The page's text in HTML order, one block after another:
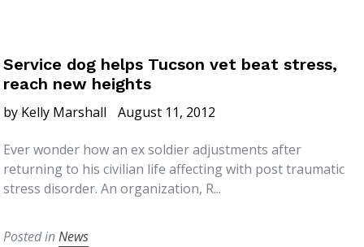
Service dog helps Tucson vet beat stress,
reach new heights
by Kelly Marshall August 11, 2012
Ever wonder how an ex soldier adjustments after
returning to his civilian life affecting with post traumatic
stress disorder. An organization, R...
Posted inNews